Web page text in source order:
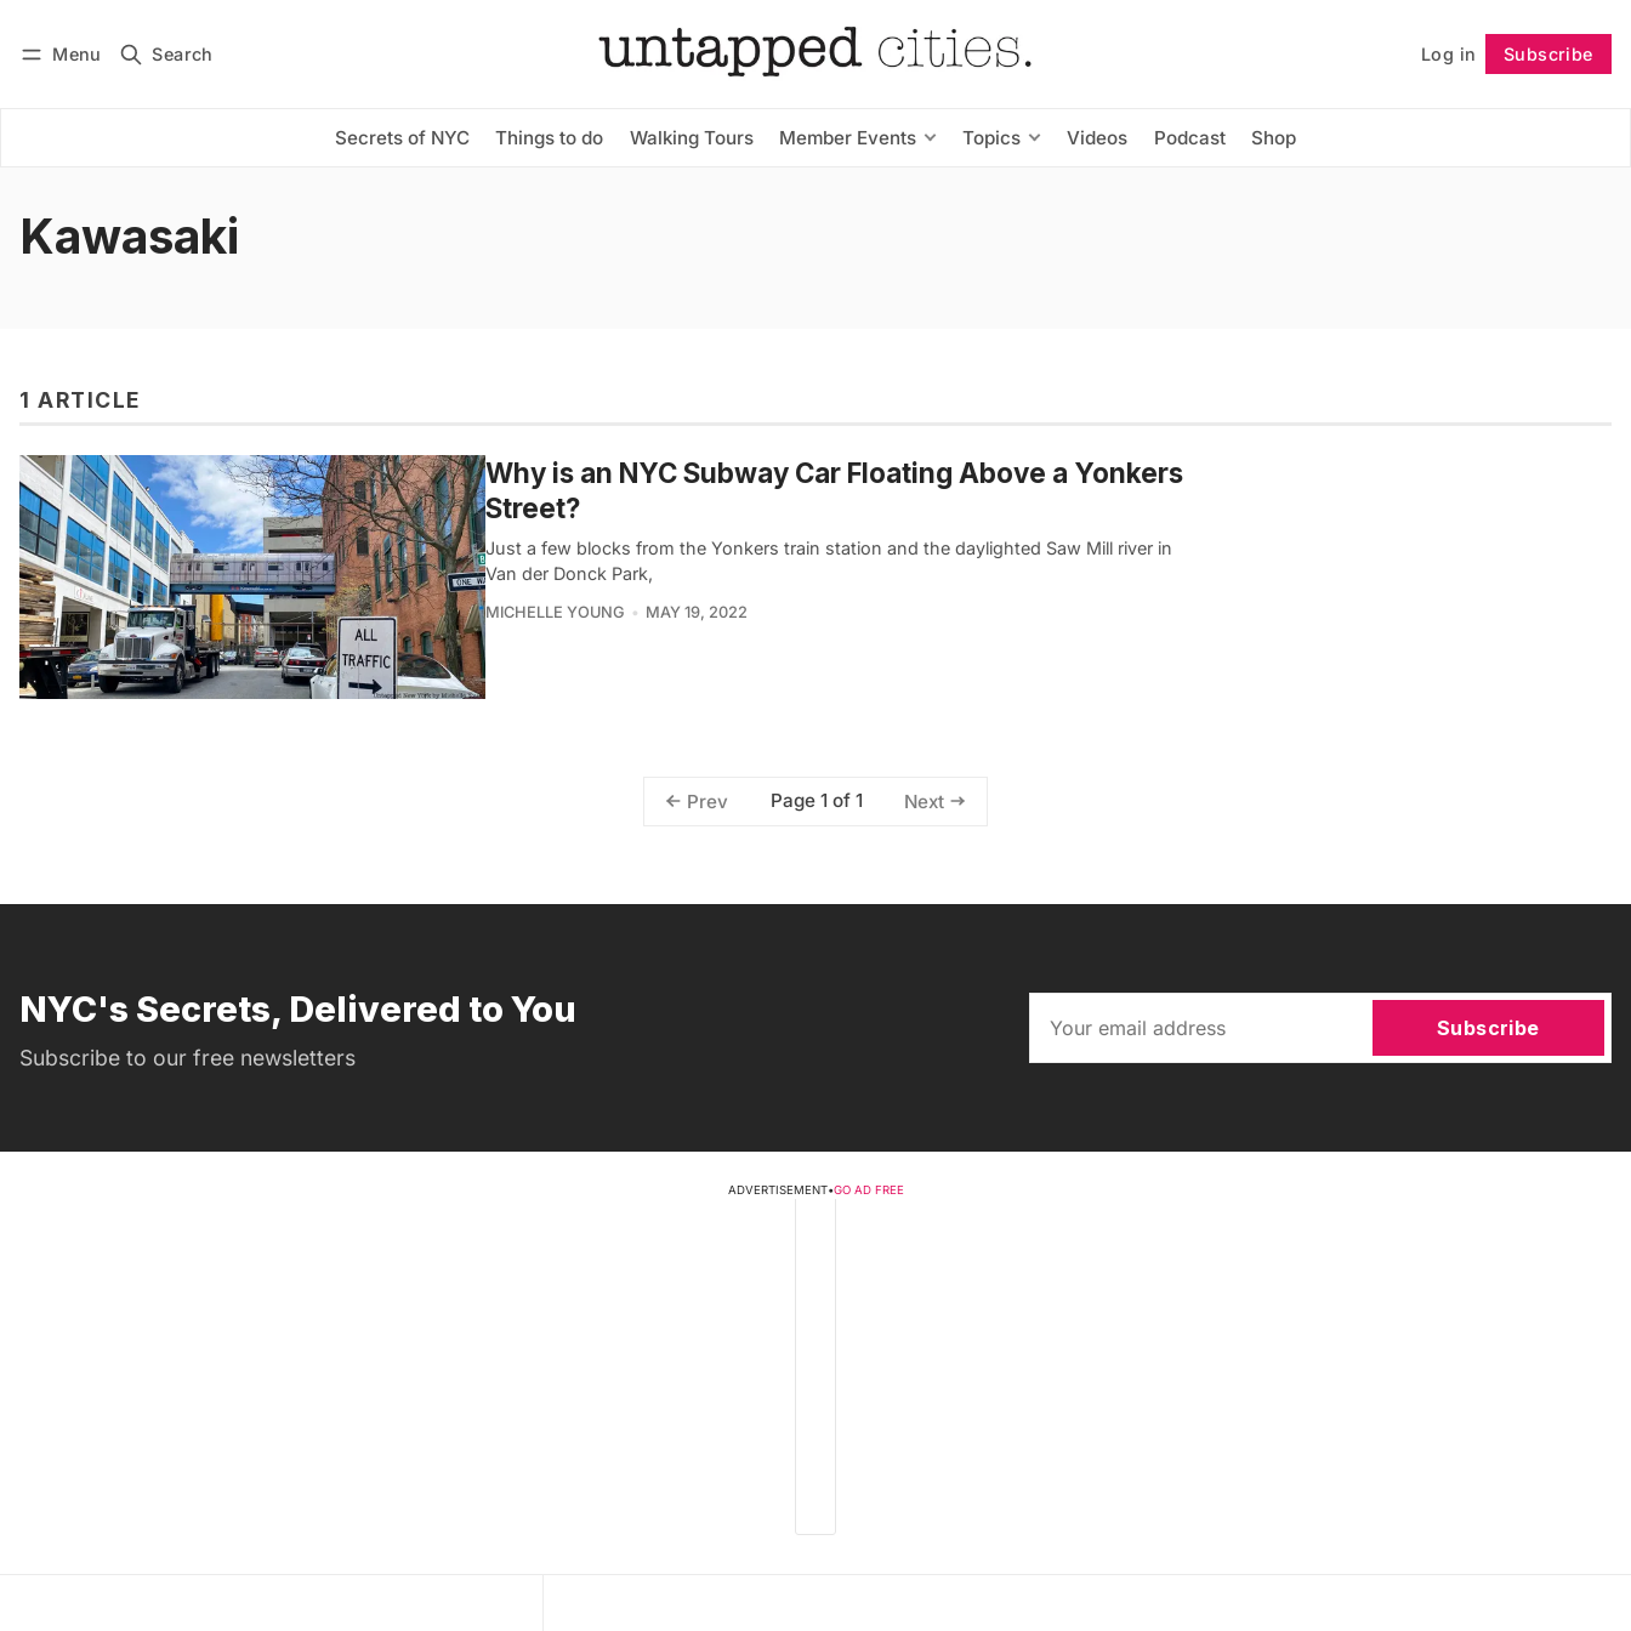
Menu Search Log in Subscribe
Secrets of NYC Things to do Walking Tours Member Events Topics Videos Podcast Shop
Subscribe Follow
Kawasaki
1 ARTICLE
Why is an NYC Subway Car Floating Above a Yonkers
Street?
Just a few blocks from the Yonkers train station and the daylighted Saw Mill river in
Van der Donck Park,
MICHELLE YOUNG MAY 19, 2022
Prev Page 1 of 1 Next
NYC's Secrets, Delivered to You
Subscribe to our free newsletters
Subscribe
ADVERTISEMENT•GO AD FREE